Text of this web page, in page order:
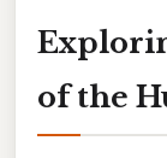
of the